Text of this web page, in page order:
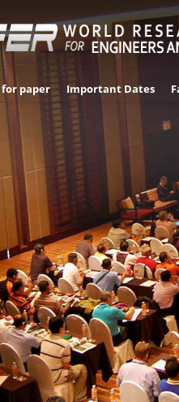
for paper Important Dates